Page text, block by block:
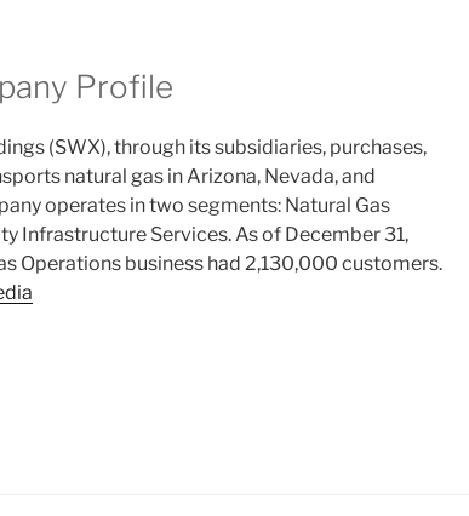
Profile
(SWX), through its subsidiaries, purchases,
natural gas in Arizona, Nevada, and
operates in two segments: Natural Gas
Infrastructure Services. As of December 31,
Operations business had 2,130,000 customers.